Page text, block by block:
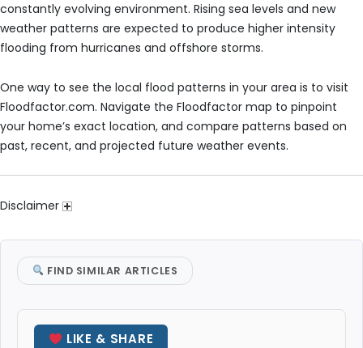
constantly evolving environment. Rising sea levels and new
weather patterns are expected to produce higher intensity
flooding from hurricanes and offshore storms.
One way to see the local flood patterns in your area is to visit
Floodfactor.com. Navigate the Floodfactor map to pinpoint
your home’s exact location, and compare patterns based on
past, recent, and projected future weather events.
Disclaimer
FIND SIMILAR ARTICLES
LIKE & SHARE